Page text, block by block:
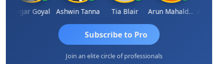
Sagar Goyal Ashwin Tanna Tia Blair Arun Mahaldar Albert
Subscribe to Pro
Join an elite circle of professionals